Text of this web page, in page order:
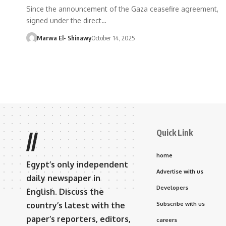
Since the announcement of the Gaza ceasefire agreement,
signed under the direct…
Marwa El- ShinawyOctober 14, 2025
//
Egypt’s only independent
daily newspaper in
English. Discuss the
country’s latest with the
paper’s reporters, editors,
Quick Link
home
Advertise with us
Developers
Subscribe with us
careers